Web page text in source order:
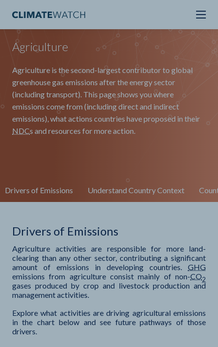
Agriculture
Agriculture is the second-largest contributor to global
greenhouse gas emissions after the energy sector
(including transport). This page shows you where
emissions come from (including direct and indirect
emissions), what actions countries have proposed in their
NDCs and resources for more action.
Drivers of Emissions Understand Country Context
Drivers of Emissions
Agriculture activities are responsible for more land-
clearing than any other sector, contributing a significant
amount of emissions in developing countries. GHG
emissions from agriculture consist mainly of non-CO2
gases produced by crop and livestock production and
management activities.
Explore what activities are driving agricultural emissions
in the chart below and see future pathways of those
drivers.